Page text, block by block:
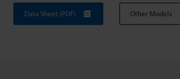
Data Sheet (PDF) Other Models